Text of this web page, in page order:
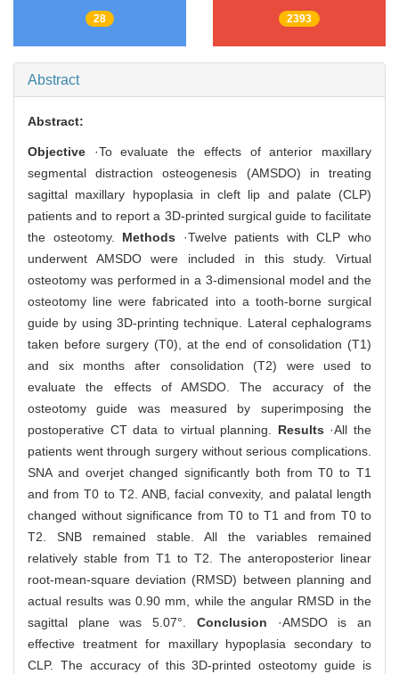
28 2393
Abstract
Abstract:
Objective ·To evaluate the effects of anterior maxillary
segmental distraction osteogenesis (AMSDO) in treating
sagittal maxillary hypoplasia in cleft lip and palate (CLP)
patients and to report a 3D-printed surgical guide to facilitate
the osteotomy. Methods ·Twelve patients with CLP who
underwent AMSDO were included in this study. Virtual
osteotomy was performed in a 3-dimensional model and the
osteotomy line were fabricated into a tooth-borne surgical
guide by using 3D-printing technique. Lateral cephalograms
taken before surgery (T0), at the end of consolidation (T1)
and six months after consolidation (T2) were used to
evaluate the effects of AMSDO. The accuracy of the
osteotomy guide was measured by superimposing the
postoperative CT data to virtual planning. Results ·All the
patients went through surgery without serious complications.
SNA and overjet changed significantly both from T0 to T1
and from T0 to T2. ANB, facial convexity, and palatal length
changed without significance from T0 to T1 and from T0 to
T2. SNB remained stable. All the variables remained
relatively stable from T1 to T2. The anteroposterior linear
root-mean-square deviation (RMSD) between planning and
actual results was 0.90 mm, while the angular RMSD in the
sagittal plane was 5.07°. Conclusion ·AMSDO is an
effective treatment for maxillary hypoplasia secondary to
CLP. The accuracy of this 3D-printed osteotomy guide is